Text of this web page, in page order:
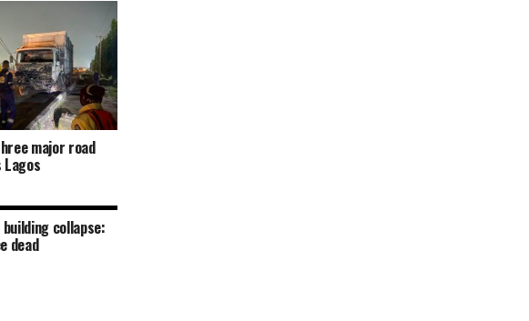
major road
collapse:
dead